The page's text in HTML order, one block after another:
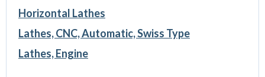
Horizontal Lathes
Lathes, CNC, Automatic, Swiss Type
Lathes, Engine